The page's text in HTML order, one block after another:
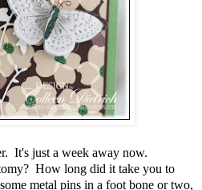
It's just a week away now.
How long did it take you to
metal pins in a foot bone or two,